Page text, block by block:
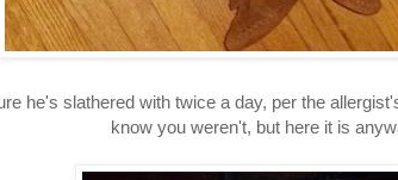
he's slathered with twice a day, per the
know you weren't, but here it is